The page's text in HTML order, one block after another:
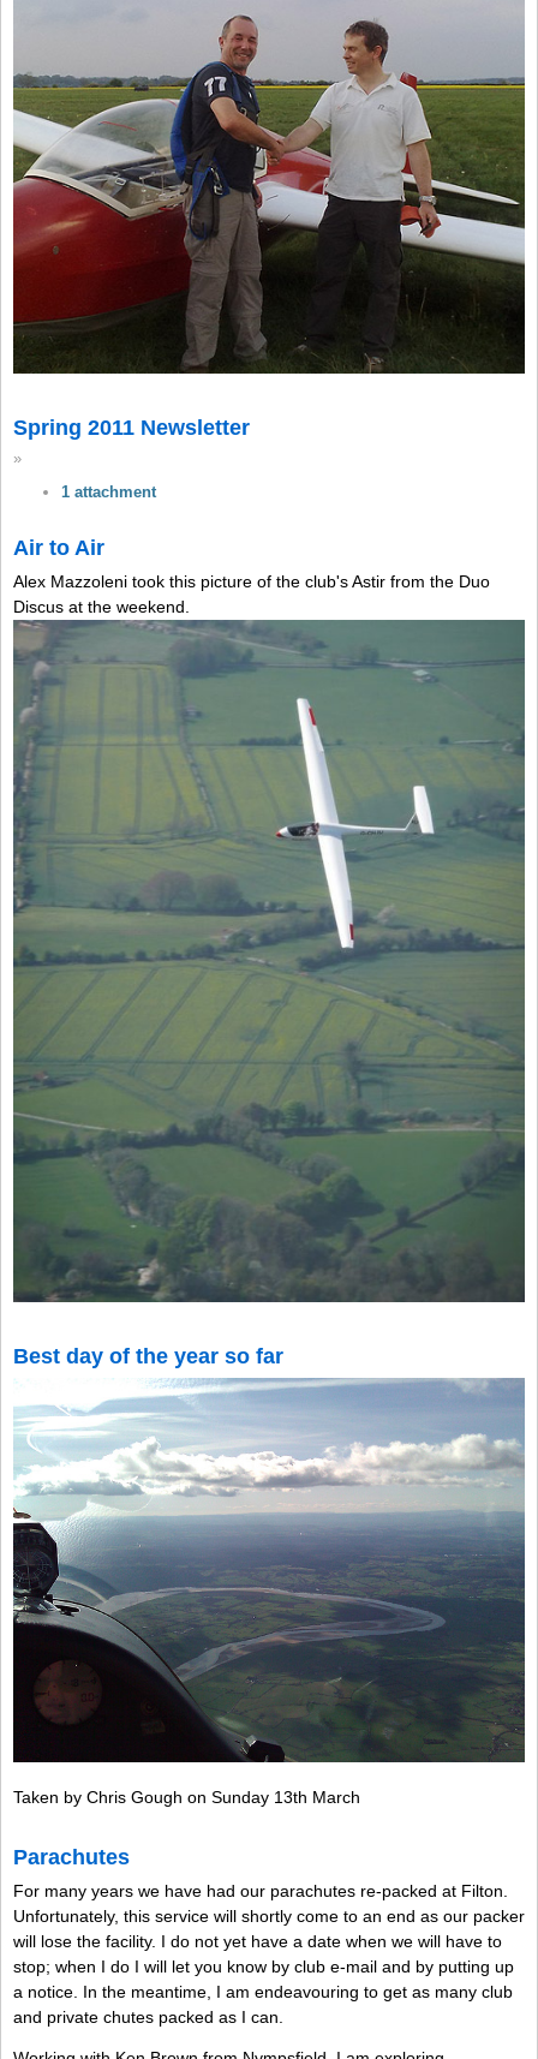
Spring 2011 Newsletter
»
1 attachment
Air to Air
Alex Mazzoleni took this picture of the club's Astir from the Duo
Discus at the weekend.
Best day of the year so far
Taken by Chris Gough on Sunday 13th March
Parachutes
For many years we have had our parachutes re-packed at Filton.
Unfortunately, this service will shortly come to an end as our packer
will lose the facility. I do not yet have a date when we will have to
stop; when I do I will let you know by club e-mail and by putting up
a notice. In the meantime, I am endeavouring to get as many club
and private chutes packed as I can.